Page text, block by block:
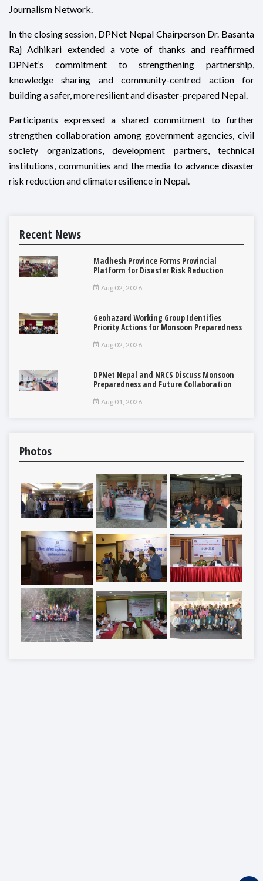
Journalism Network.
In the closing session, DPNet Nepal Chairperson Dr. Basanta
Raj Adhikari extended a vote of thanks and reaffirmed
DPNet’s commitment to strengthening partnership,
knowledge sharing and community-centred action for
building a safer, more resilient and disaster-prepared Nepal.
Participants expressed a shared commitment to further
strengthen collaboration among government agencies, civil
society organizations, development partners, technical
institutions, communities and the media to advance disaster
risk reduction and climate resilience in Nepal.
Recent News
Madhesh Province Forms Provincial
Platform for Disaster Risk Reduction
Aug 02, 2026
Geohazard Working Group Identifies
Priority Actions for Monsoon Preparedness
Aug 02, 2026
DPNet Nepal and NRCS Discuss Monsoon
Preparedness and Future Collaboration
Aug 01, 2026
Photos